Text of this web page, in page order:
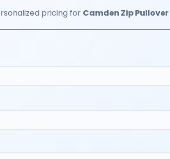
pricing for Camden Zip Pullover